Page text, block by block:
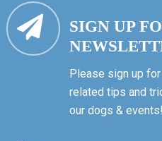
SIGN UP
Please sign up
related tips and
our dogs & events!